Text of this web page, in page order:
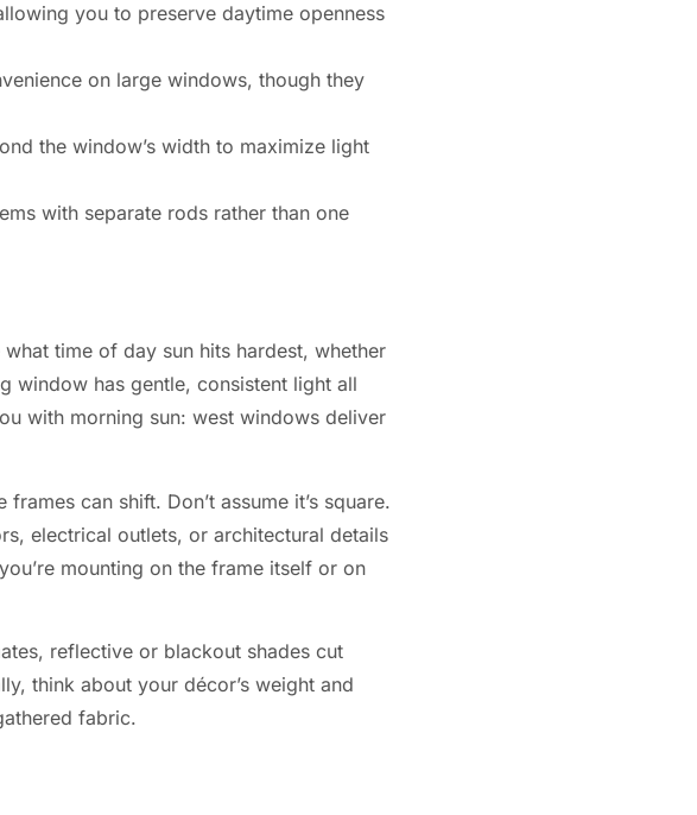
you to preserve daytime openness
on large windows, though they
the window’s width to maximize light
with separate rods rather than one
time of day sun hits hardest, whether
window has gentle, consistent light all
with morning sun: west windows deliver
can shift. Don’t assume it’s square.
electrical outlets, or architectural details
mounting on the frame itself or on
reflective or blackout shades cut
think about your décor’s weight and
fabric.